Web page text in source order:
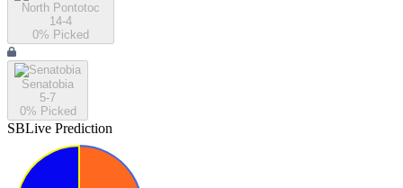
North Pontotoc
14-4
0% Picked
Senatobia
5-7
0% Picked
SBLive Prediction